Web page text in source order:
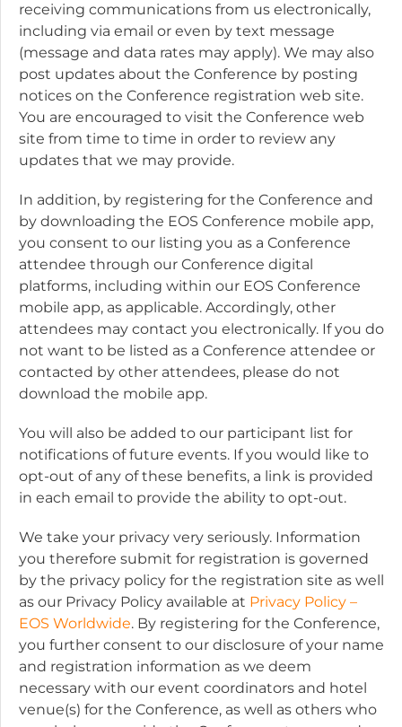
receiving communications from us electronically,
including via email or even by text message
(message and data rates may apply). We may also
post updates about the Conference by posting
notices on the Conference registration web site.
You are encouraged to visit the Conference web
site from time to time in order to review any
updates that we may provide.
In addition, by registering for the Conference and
by downloading the EOS Conference mobile app,
you consent to our listing you as a Conference
attendee through our Conference digital
platforms, including within our EOS Conference
mobile app, as applicable. Accordingly, other
attendees may contact you electronically. If you do
not want to be listed as a Conference attendee or
contacted by other attendees, please do not
download the mobile app.
You will also be added to our participant list for
notifications of future events. If you would like to
opt-out of any of these benefits, a link is provided
in each email to provide the ability to opt-out.
We take your privacy very seriously. Information
you therefore submit for registration is governed
by the privacy policy for the registration site as well
as our Privacy Policy available at Privacy Policy –
EOS Worldwide. By registering for the Conference,
you further consent to our disclosure of your name
and registration information as we deem
necessary with our event coordinators and hotel
venue(s) for the Conference, as well as others who